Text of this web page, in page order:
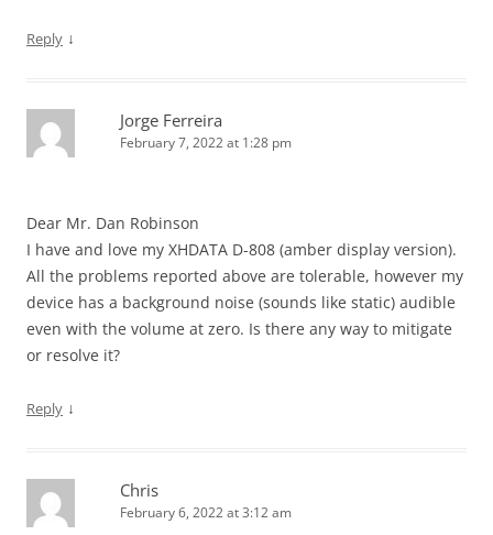
Reply ↓
Jorge Ferreira
February 7, 2022 at 1:28 pm
Dear Mr. Dan Robinson
I have and love my XHDATA D-808 (amber display version).
All the problems reported above are tolerable, however my
device has a background noise (sounds like static) audible
even with the volume at zero. Is there any way to mitigate
or resolve it?
Reply ↓
Chris
February 6, 2022 at 3:12 am